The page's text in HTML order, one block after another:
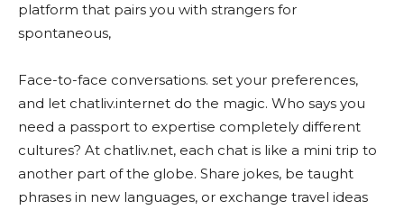
platform that pairs you with strangers for
spontaneous,
Face-to-face conversations. set your preferences,
and let chatliv.internet do the magic. Who says you
need a passport to expertise completely different
cultures? At chatliv.net, each chat is like a mini trip to
another part of the globe. Share jokes, be taught
phrases in new languages, or exchange travel ideas